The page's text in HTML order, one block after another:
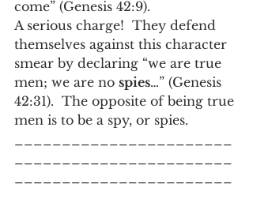
come” (Genesis 42:9).
A serious charge!  They defend
themselves against this character
smear by declaring “we are true
men; we are no spies…” (Genesis
42:31).  The opposite of being true
men is to be a spy, or spies.